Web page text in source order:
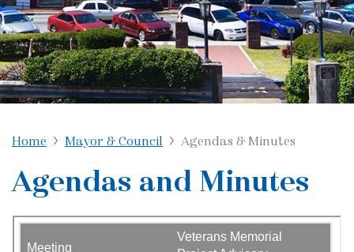
Home Mayor & Council Agendas & Minutes
Agendas and Minutes